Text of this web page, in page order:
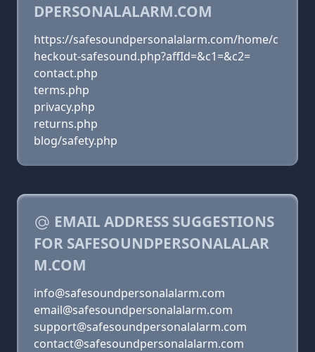
DPERSONALALARM.COM
https://safesoundpersonalalarm.com/home/c
heckout-safesound.php?affId=&c1=&c2=
contact.php
terms.php
privacy.php
returns.php
blog/safety.php
EMAIL ADDRESS SUGGESTIONS
FOR SAFESOUNDPERSONALALAR
M.COM
info@safesoundpersonalalarm.com
email@safesoundpersonalalarm.com
support@safesoundpersonalalarm.com
contact@safesoundpersonalalarm.com